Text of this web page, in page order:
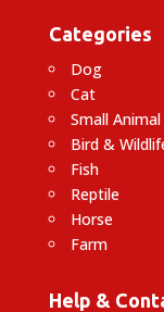
Categories
Dog
Cat
Small Animal
Bird &
Fish
Reptile
Horse
Farm
Help &